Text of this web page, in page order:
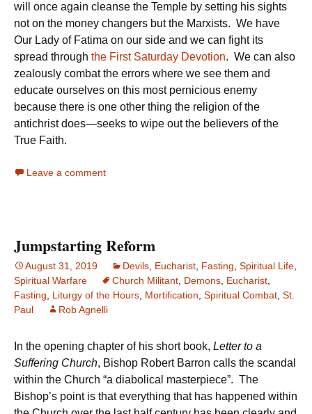
will once again cleanse the Temple by setting his sights
not on the money changers but the Marxists. We have
Our Lady of Fatima on our side and we can fight its
spread through the First Saturday Devotion. We can also
zealously combat the errors where we see them and
educate ourselves on this most pernicious enemy
because there is one other thing the religion of the
antichrist does—seeks to wipe out the believers of the
True Faith.
Leave a comment
Jumpstarting Reform
August 31, 2019 Devils Eucharist Fasting Spiritual Life
Spiritual Warfare
Church Militant Demons Eucharist
Fasting
Liturgy of the Hours Mortification Spiritual Combat St.
Paul
Rob Agnelli
In the opening chapter of his short book, Letter to a
Suffering Church, Bishop Robert Barron calls the scandal
within the Church “a diabolical masterpiece”. The
Bishop’s point is that everything that has happened within